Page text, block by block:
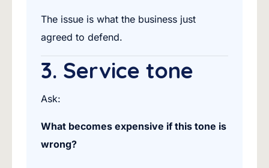
The issue is what the business just
agreed to defend.
3. Service tone
Ask:
What becomes expensive if this tone is
wrong?